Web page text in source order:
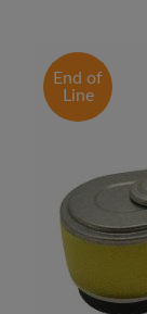
End of
Line